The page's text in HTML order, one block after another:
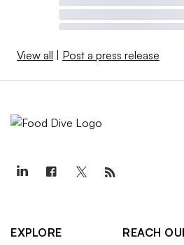
View all | Post a press release
EXPLORE
REACH